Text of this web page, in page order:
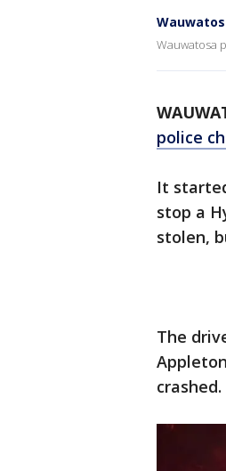
Wauwatosa
police
It
stop a
stolen,
The